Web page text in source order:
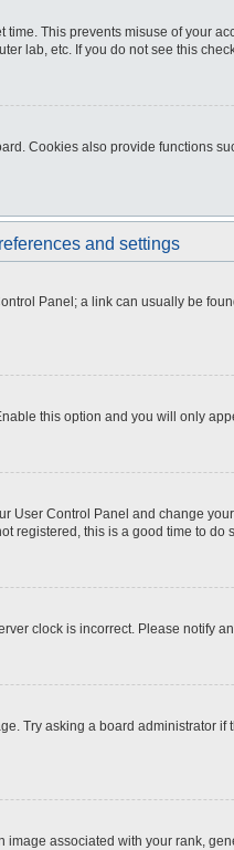
This prevents misuse of your
lab, etc. If you do not see this
Cookies also provide functions
and settings
Panel; a link can usually be
this option and you will only
Control Panel and change
registered, this is a good time to do
clock is incorrect. Please notify
Try asking a board administrator
associated with your rank,